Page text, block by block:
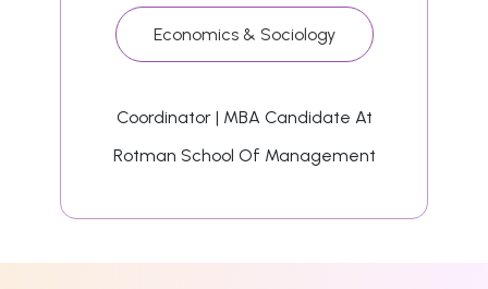
Economics & Sociology
Coordinator | MBA Candidate At
Rotman School Of Management